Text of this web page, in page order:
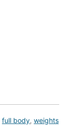
full body, weights